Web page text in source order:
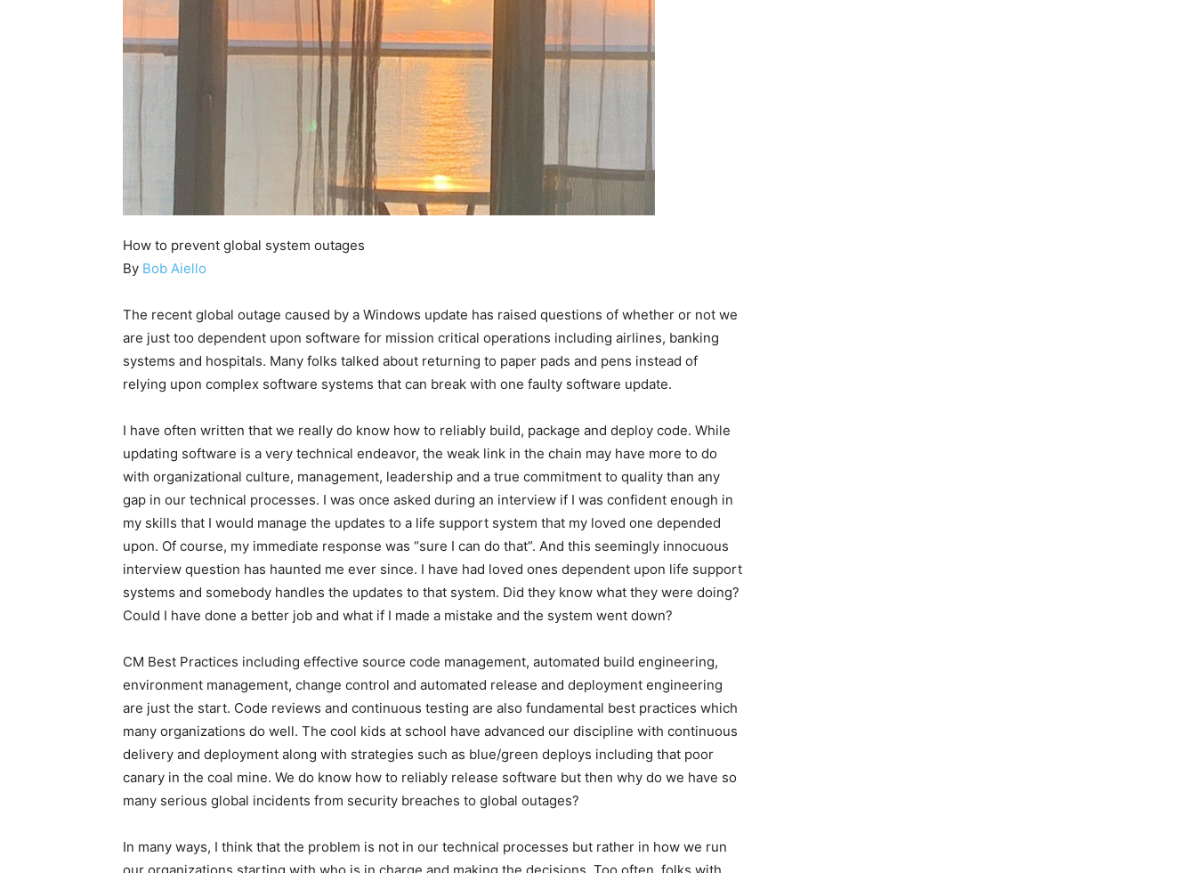
How to prevent global system outages
By Bob Aiello
The recent global outage caused by a Windows update has raised questions of whether or not we
are just too dependent upon software for mission critical operations including airlines, banking
systems and hospitals. Many folks talked about returning to paper pads and pens instead of
relying upon complex software systems that can break with one faulty software update.
I have often written that we really do know how to reliably build, package and deploy code. While
updating software is a very technical endeavor, the weak link in the chain may have more to do
with organizational culture, management, leadership and a true commitment to quality than any
gap in our technical processes. I was once asked during an interview if I was confident enough in
my skills that I would manage the updates to a life support system that my loved one depended
upon. Of course, my immediate response was “sure I can do that”. And this seemingly innocuous
interview question has haunted me ever since. I have had loved ones dependent upon life support
systems and somebody handles the updates to that system. Did they know what they were doing?
Could I have done a better job and what if I made a mistake and the system went down?
CM Best Practices including effective source code management, automated build engineering,
environment management, change control and automated release and deployment engineering
are just the start. Code reviews and continuous testing are also fundamental best practices which
many organizations do well. The cool kids at school have advanced our discipline with continuous
delivery and deployment along with strategies such as blue/green deploys including that poor
canary in the coal mine. We do know how to reliably release software but then why do we have so
many serious global incidents from security breaches to global outages?
In many ways, I think that the problem is not in our technical processes but rather in how we run
our organizations starting with who is in charge and making the decisions. Too often, folks with